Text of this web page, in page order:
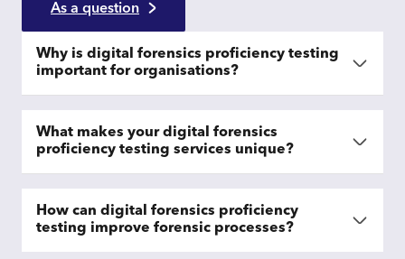
As a question
Why is digital forensics proficiency testing
important for organisations?
What makes your digital forensics
proficiency testing services unique?
How can digital forensics proficiency
testing improve forensic processes?